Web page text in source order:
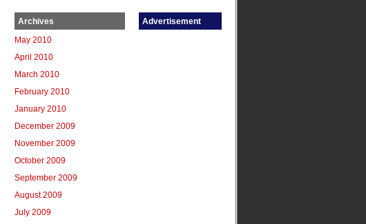
Archives
May 2010
April 2010
March 2010
February 2010
January 2010
December 2009
November 2009
October 2009
September 2009
August 2009
July 2009
Advertisement